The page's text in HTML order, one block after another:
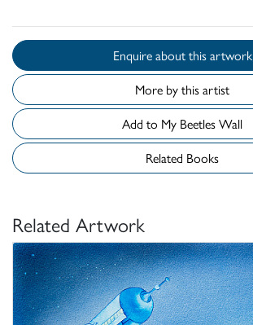
Enquire about this artwork
More by this artist
Add to My Beetles Wall
Related Books
Related Artwork